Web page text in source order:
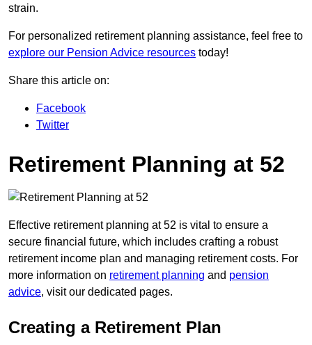
strain.
For personalized retirement planning assistance, feel free to
explore our Pension Advice resources today!
Share this article on:
Facebook
Twitter
Retirement Planning at 52
Effective retirement planning at 52 is vital to ensure a
secure financial future, which includes crafting a robust
retirement income plan and managing retirement costs. For
more information on retirement planning and pension
advice, visit our dedicated pages.
Creating a Retirement Plan